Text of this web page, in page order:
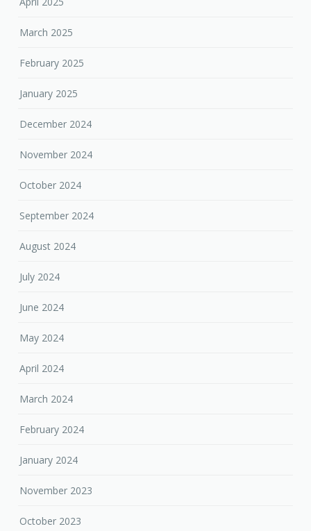
March 2025
February 2025
January 2025
December 2024
November 2024
October 2024
September 2024
August 2024
July 2024
June 2024
May 2024
April 2024
March 2024
February 2024
January 2024
November 2023
October 2023